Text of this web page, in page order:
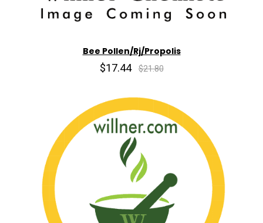
Bee Pollen/Rj/Propolis
$17.44 $21.80